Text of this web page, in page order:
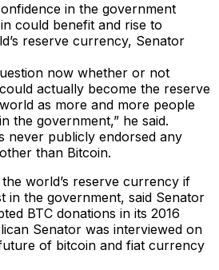
in the government
could benefit and rise to
reserve currency, Senator
now whether or not
actually become the reserve
as more and more people
the government,” he said.
never publicly endorsed any
than Bitcoin.
world’s reserve currency if
in the government, said Senator
BTC donations in its 2016
Senator was interviewed on
of bitcoin and fiat currency